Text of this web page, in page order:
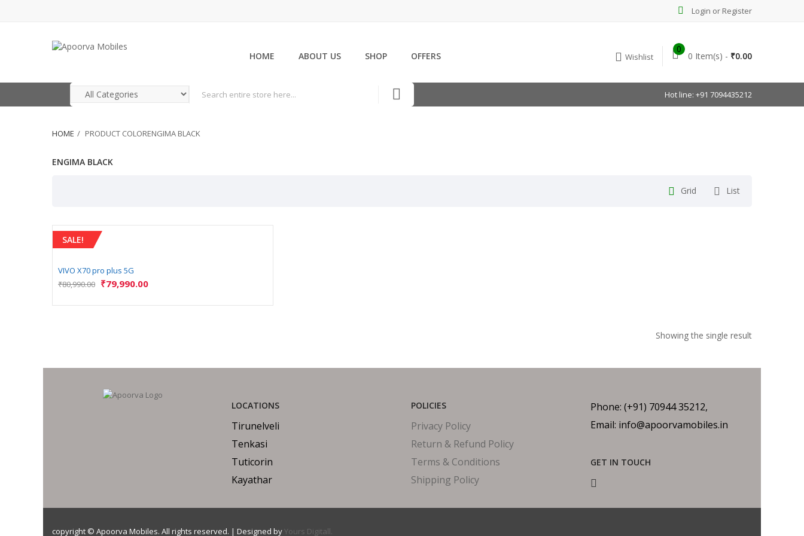
Login or Register
HOME ABOUT US SHOP OFFERS
0
0 Item(s) - ₹0.00
Wishlist
Hot line: +91 7094435212
HOME PRODUCT COLORENGIMA BLACK
ENGIMA BLACK
Grid List
SALE!
VIVO X70 pro plus 5G
₹80,990.00 ₹79,990.00
Showing the single result
LOCATIONS
Tirunelveli
Tenkasi
Tuticorin
Kayathar
POLICIES
Privacy Policy
Return & Refund Policy
Terms & Conditions
Shipping Policy
Phone: (+91) 70944 35212,
Email: info@apoorvamobiles.in
GET IN TOUCH
copyright © Apoorva Mobiles. All rights reserved. | Designed byYours Digitall.